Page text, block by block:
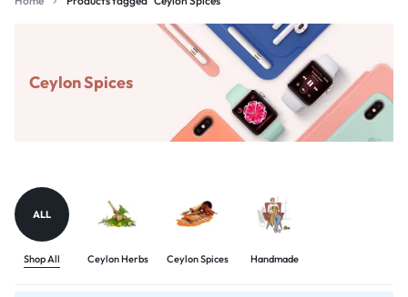
Ceylon Spices
ALL
Shop All Ceylon Herbs Ceylon Spices Handmade